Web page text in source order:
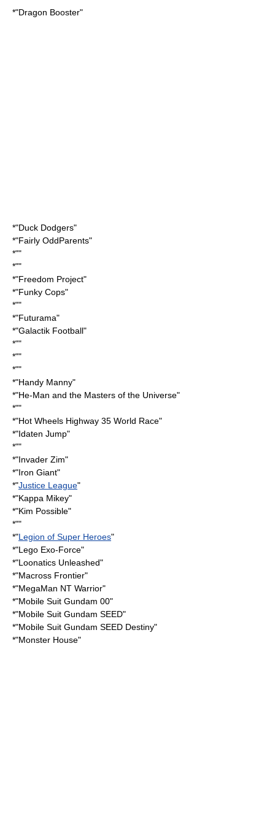
*"Dragon Booster"
*"Duck Dodgers"
*"Fairly OddParents"
*""
*""
*"Freedom Project"
*"Funky Cops"
*""
*"Futurama"
*"Galactik Football"
*""
*""
*""
*"Handy Manny"
*"He-Man and the Masters of the Universe"
*""
*"Hot Wheels Highway 35 World Race"
*"Idaten Jump"
*""
*"Invader Zim"
*"Iron Giant"
*"Justice League"
*"Kappa Mikey"
*"Kim Possible"
*""
*"Legion of Super Heroes"
*"Lego Exo-Force"
*"Loonatics Unleashed"
*"Macross Frontier"
*"MegaMan NT Warrior"
*"Mobile Suit Gundam 00"
*"Mobile Suit Gundam SEED"
*"Mobile Suit Gundam SEED Destiny"
*"Monster House"